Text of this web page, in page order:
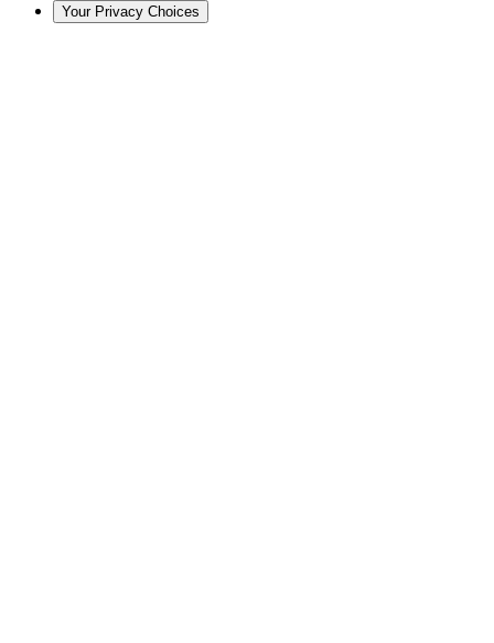
Your Privacy Choices